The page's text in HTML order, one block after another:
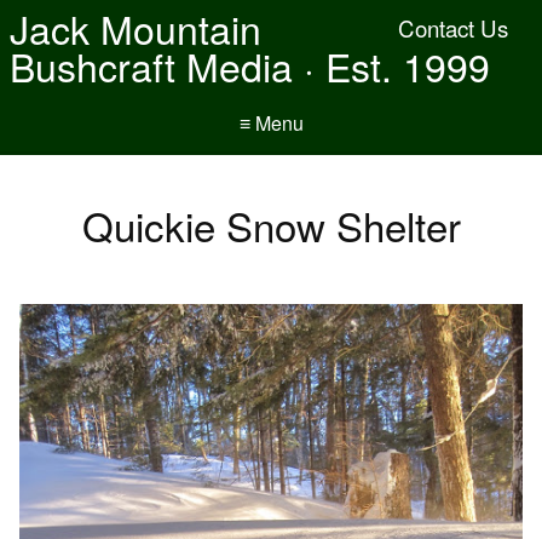
Contact Us
Jack Mountain
Bushcraft Media · Est. 1999
≡ Menu
Quickie Snow Shelter